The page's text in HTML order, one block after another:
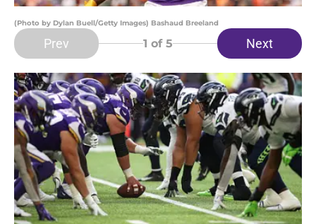
(Photo by Dylan Buell/Getty Images) Bashaud Breeland
Prev 1 of 5 Next